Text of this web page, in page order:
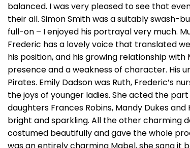
balanced. I was very pleased to see that
their all. Simon Smith was a suitably swash-
full-on – I enjoyed his portrayal very much.
Frederic has a lovely voice that translated
his position, and his growing relationship
presence and a weakness of character. His
Pirates. Emily Dadson was Ruth, Frederic’s
the joys of younger ladies. She acted the
daughters Frances Robins, Mandy Dukes
bright and sparkling. All the other charming
costumed beautifully and gave the whole